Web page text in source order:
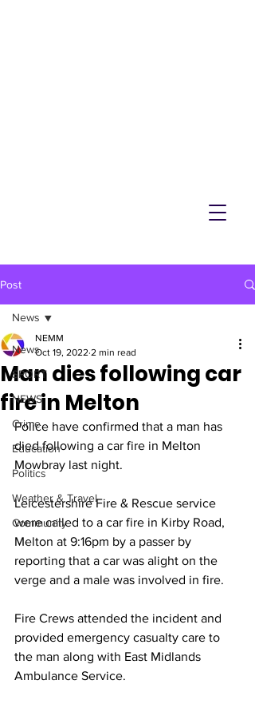
Post
News
SPORT
NEWS
Crime
Education
Politics
Weather & Travel
Community
News
Man dies following car
fire in Melton
NEMM
Oct 19, 2022 2 min read
Police have confirmed that a man has
died following a car fire in Melton
Mowbray last night.
Leicestershire Fire & Rescue service
were called to a car fire in Kirby Road,
Melton at 9:16pm by a passer by
reporting that a car was alight on the
verge and a male was involved in fire.
Fire Crews attended the incident and
provided emergency casualty care to
the man along with East Midlands
Ambulance Service.